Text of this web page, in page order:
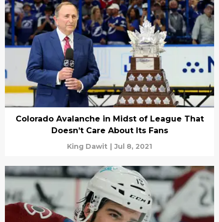
Colorado Avalanche in Midst of League That
Doesn’t Care About Its Fans
King Dawit | Jul 8, 2021